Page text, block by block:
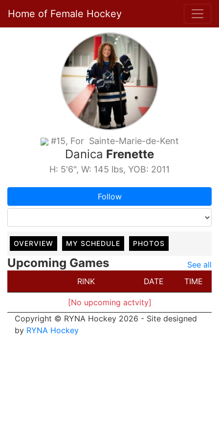
Home of Female Hockey
#15, For Sainte-Marie-de-Kent
Danica Frenette
H: 5'6", W: 145 lbs, YOB: 2011
Follow
OVERVIEW MY SCHEDULE PHOTOS
Upcoming Games
See all
RINK
DATE TIME
[No upcoming actvity]
Copyright © RYNA Hockey 2026 - Site designed
by RYNA Hockey